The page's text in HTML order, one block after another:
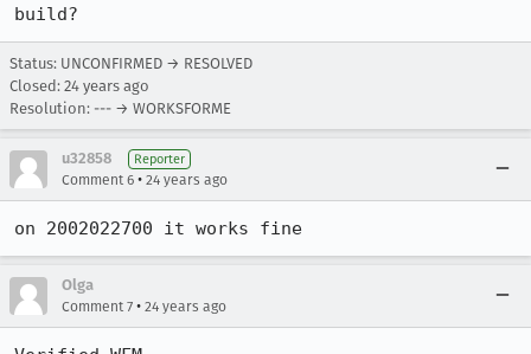
build?
Status: UNCONFIRMED → RESOLVED
Closed: 24 years ago
Resolution: --- → WORKSFORME
u32858 Reporter
Comment 6 • 24 years ago
Olga
Comment 7 • 24 years ago